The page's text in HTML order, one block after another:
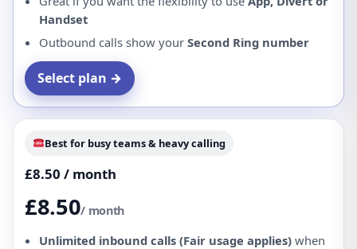
Handset
Outbound calls show your Second Ring number
Select plan →
Best for busy teams & heavy calling
£8.50 / month
£8.50/ month
Unlimited inbound calls (Fair usage applies) when